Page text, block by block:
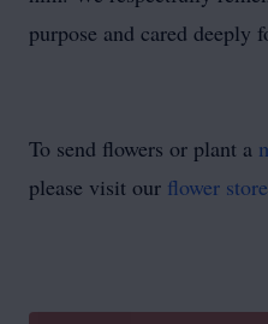
purpose and cared deeply
To send flowers or plant a
please visit our flower store